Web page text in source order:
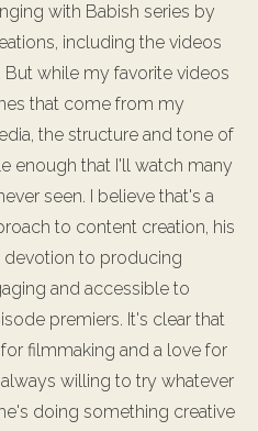
with Babish series by
including the videos
while my favorite videos
that come from my
the structure and tone of
enough that I'll watch many
seen. I believe that's a
to content creation, his
devotion to producing
and accessible to
premiers. It's clear that
filmmaking and a love for
willing to try whatever
doing something creative